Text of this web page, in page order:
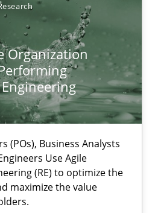
Organization
(POs), Business Analysts
Use Agile
(RE) to optimize the
maximize the value
in Job Offers
competences do they need,